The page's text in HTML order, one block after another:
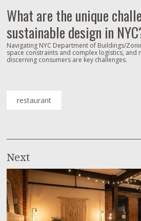
restaurant
What are the unique
sustainable design in
Navigating NYC Department of Buildings/
space constraints and complex logistics, and
discerning consumers are key challenges.
Next